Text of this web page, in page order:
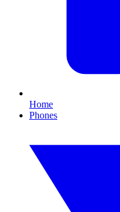
Home
Phones